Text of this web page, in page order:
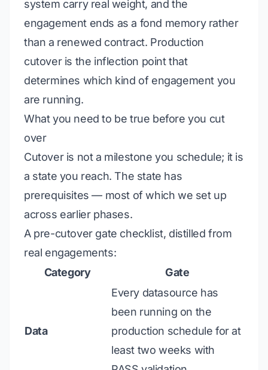
system carry real weight, and the
engagement ends as a fond memory rather
than a renewed contract. Production
cutover is the inflection point that
determines which kind of engagement you
are running.
What you need to be true before you cut
over
Cutover is not a milestone you schedule; it is
a state you reach. The state has
prerequisites — most of which we set up
across earlier phases.
A pre-cutover gate checklist, distilled from
real engagements:
Category
Gate
Data
Every datasource has
been running on the
production schedule for at
least two weeks with